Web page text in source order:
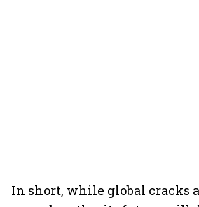
In short, while global cracks